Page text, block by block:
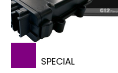
SPECIAL